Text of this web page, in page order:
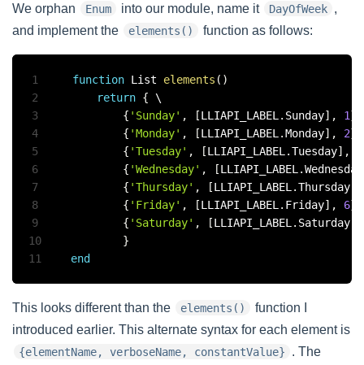
We orphan Enum into our module, name it DayOfWeek ,
and implement the
elements() function as follows:
function List elements ( )
return { \
{ 'Sunday' , [LLIAPI_LABEL . Sunday] , 1}
{ 'Monday' , [LLIAPI_LABEL .Monday] , 2}
{ 'Tuesday' , [LLIAPI_LABEL .Tuesday] ,
{ 'Wednesday' , [LLIAPI_LABEL .Wednesday
{ 'Thursday' , [LLIAPI_LABEL .Thursday
{ 'Friday' , [LLIAPI_LABEL . Friday] , 6}
{ 'Saturday' , [LLIAPI_LABEL . Saturday
}
end
1
2
3
4
5
6
7
8
9
10
11
This looks different than the elements()
function I
introduced earlier. This alternate syntax for each element is
{elementName, verboseName, constantValue} . The